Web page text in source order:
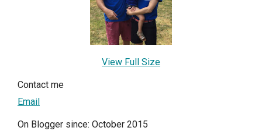
View Full Size
Contact me
Email
On Blogger since: October 2015